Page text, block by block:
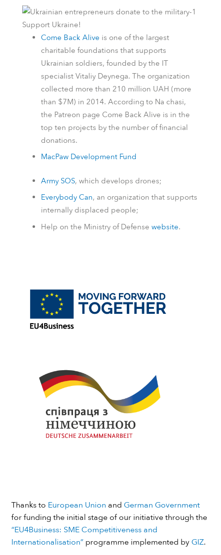
Support Ukraine!
Come Back Alive is one of the largest
charitable foundations that supports
Ukrainian soldiers, founded by the IT
specialist Vitaliy Deynega. The organization
collected more than 210 million UAH (more
than $7M) in 2014. According to Na chasi,
the Patreon page Come Back Alive is in the
top ten projects by the number of financial
donations.
MacPaw Development Fund
Army SOS, which develops drones;
Everybody Can, an organization that supports
internally displaced people;
Help on the Ministry of Defense website.
Thanks to European Union and German Government
for funding the initial stage of our initiative through the
“EU4Business: SME Competitiveness and
Internationalisation”programme implemented by GIZ.